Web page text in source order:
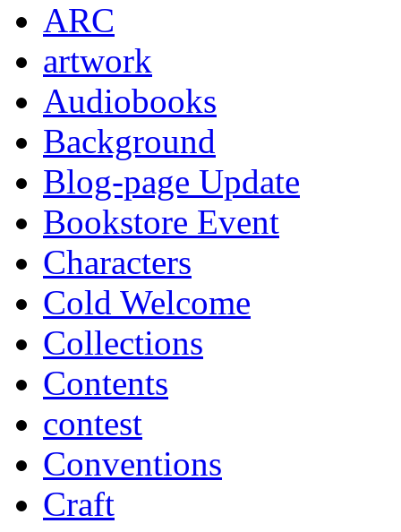
ARC
artwork
Audiobooks
Background
Blog-page Update
Bookstore Event
Characters
Cold Welcome
Collections
Contents
contest
Conventions
Craft